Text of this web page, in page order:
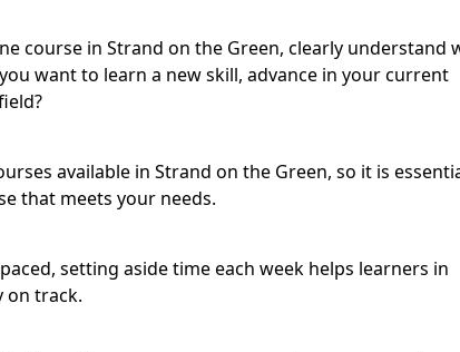
course in Strand on the Green, clearly understand
want to learn a new skill, advance in your current
available in Strand on the Green, so it is
that meets your needs.
setting aside time each week helps learners in
on track.